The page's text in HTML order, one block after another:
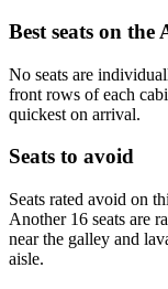
Best seats on the
No seats are
front rows of each
quickest on arrival.
Seats to avoid
Seats rated avoid on
Another 16 seats are
near the galley and
aisle.